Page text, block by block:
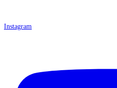
Instagram